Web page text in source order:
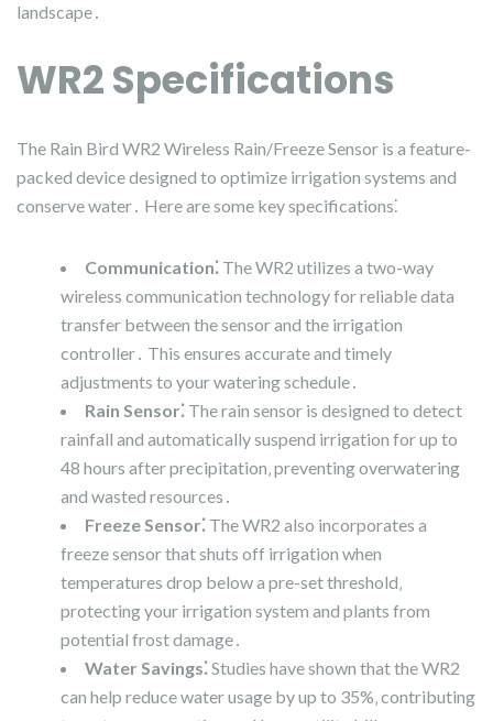
landscape․
WR2 Specifications
The Rain Bird WR2 Wireless Rain/Freeze Sensor is a feature-
packed device designed to optimize irrigation systems and
conserve water․ Here are some key specifications⁚
Communication⁚ The WR2 utilizes a two-way
wireless communication technology for reliable data
transfer between the sensor and the irrigation
controller․ This ensures accurate and timely
adjustments to your watering schedule․
Rain Sensor⁚ The rain sensor is designed to detect
rainfall and automatically suspend irrigation for up to
48 hours after precipitation‚ preventing overwatering
and wasted resources․
Freeze Sensor⁚ The WR2 also incorporates a
freeze sensor that shuts off irrigation when
temperatures drop below a pre-set threshold‚
protecting your irrigation system and plants from
potential frost damage․
Water Savings⁚Studies have shown that the WR2
can help reduce water usage by up to 35%‚ contributing